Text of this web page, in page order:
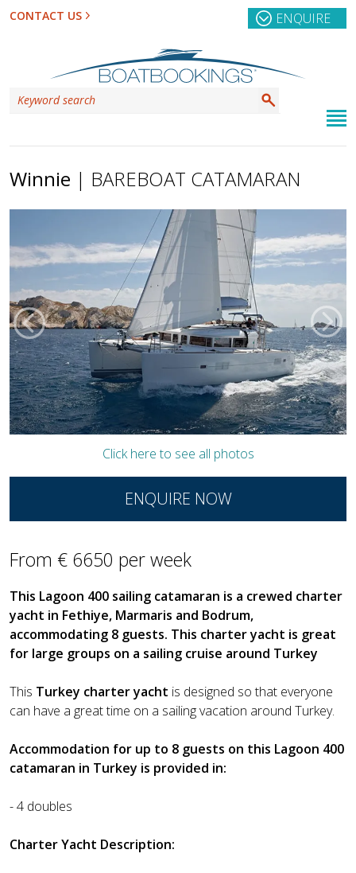
CONTACT US ENQUIRE
Winnie | BAREBOAT CATAMARAN
Click here to see all photos
ENQUIRE NOW
From € 6650 per week
This Lagoon 400 sailing catamaran is a crewed charter
yacht in Fethiye, Marmaris and Bodrum,
accommodating 8 guests. This charter yacht is great
for large groups on a sailing cruise around Turkey
This Turkey charter yacht is designed so that everyone
can have a great time on a sailing vacation around Turkey.
Accommodation for up to 8 guests on this Lagoon 400
catamaran in Turkey is provided in:
- 4 doubles
Charter Yacht Description: